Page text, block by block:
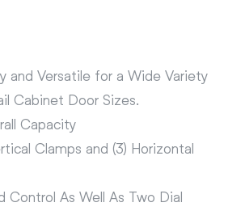
and Versatile for a Wide Variety
Cabinet Door Sizes.
Capacity
Clamps and (3) Horizontal
Control As Well As Two Dial